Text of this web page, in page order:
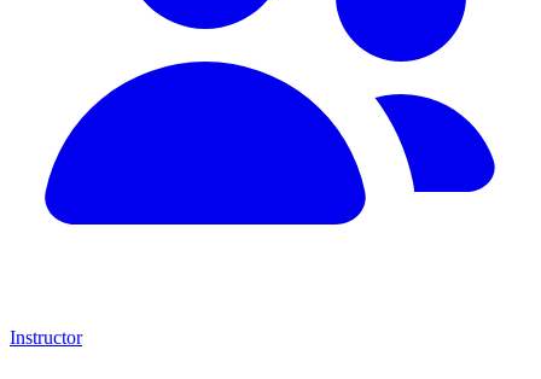
Instructor